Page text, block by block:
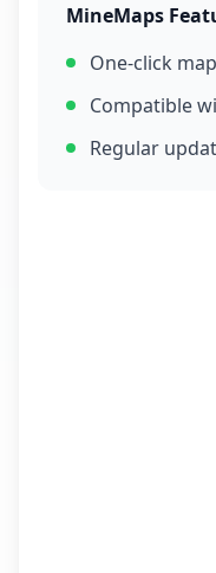
MineMaps
One-click
Compatible
Regular